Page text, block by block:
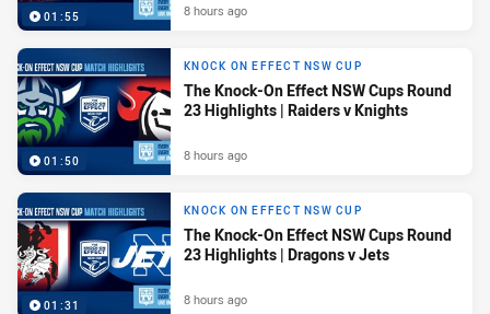
01:55 8 hours ago
01:50
KNOCK ON EFFECT NSW CUP
The Knock-On Effect NSW Cups Round
23 Highlights | Raiders v Knights
8 hours ago
01:31
KNOCK ON EFFECT NSW CUP
The Knock-On Effect NSW Cups Round
23 Highlights | Dragons v Jets
8 hours ago